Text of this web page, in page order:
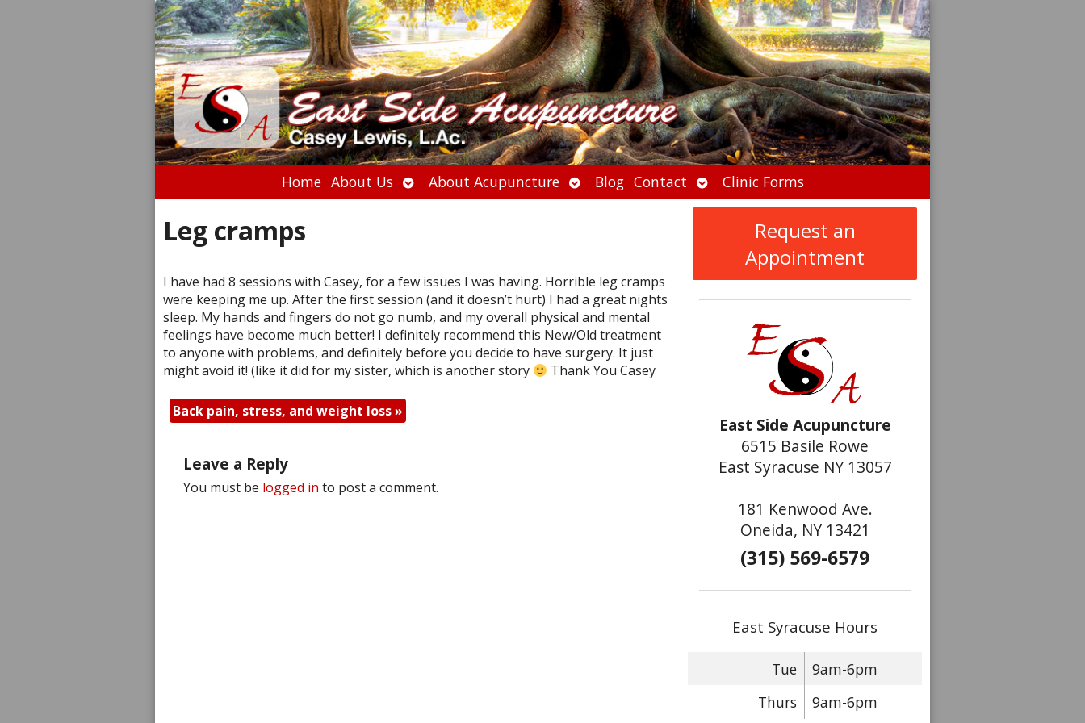
Home About Us Open
submenu
About Acupuncture Open
submenu
Blog Contact Open
submenu
Clinic Forms
Leg cramps
I have had 8 sessions with Casey, for a few issues I was having. Horrible leg cramps
were keeping me up. After the first session (and it doesn’t hurt) I had a great nights
sleep. My hands and fingers do not go numb, and my overall physical and mental
feelings have become much better! I definitely recommend this New/Old treatment
to anyone with problems, and definitely before you decide to have surgery. It just
might avoid it! (like it did for my sister, which is another story
Thank You Casey
Back pain, stress, and weight loss»
Leave a Reply
You must be logged in to post a comment.
Request an
Appointment
East Side Acupuncture
6515 Basile Rowe
East Syracuse NY 13057
181 Kenwood Ave.
Oneida, NY 13421
(315) 569-6579
East Syracuse Hours
Tue
9am-6pm
Thurs
9am-6pm